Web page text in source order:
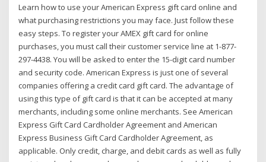
Learn how to use your American Express gift card online and
what purchasing restrictions you may face. Just follow these
easy steps. To register your AMEX gift card for online
purchases, you must call their customer service line at 1-877-
297-4438. You will be asked to enter the 15-digit card number
and security code. American Express is just one of several
companies offering a credit card gift card. The advantage of
using this type of gift card is that it can be accepted at many
merchants, including some online merchants. See American
Express Gift Card Cardholder Agreement and American
Express Business Gift Card Cardholder Agreement, as
applicable. Only credit, charge, and debit cards as well as fully